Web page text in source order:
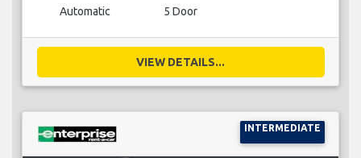
Automatic 5 Door
VIEW DETAILS...
INTERMEDIATE